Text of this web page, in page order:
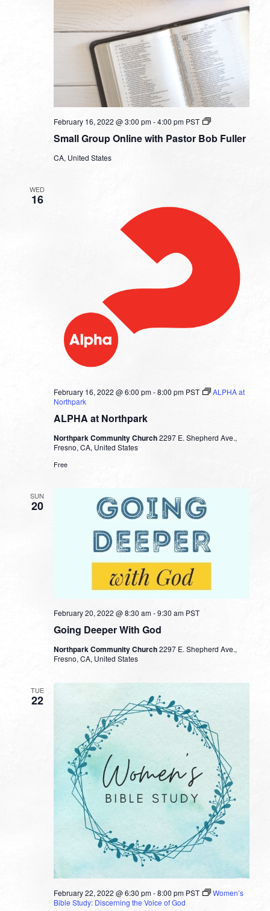
Small Group Online with Pastor Bob Fuller
February 16, 2022 @ 3:00 pm-4:00 pm PST
Small
Online
CA, United States
WED
16
ALPHA at Northpark
February 16, 2022 @ 6:00 pm-8:00 pm PST
ALPHA at
Northpark
Northpark Community Church2297 E. Shepherd Ave.,
Fresno, CA, United States
Free
SUN
20
Going Deeper With God
February 20, 2022 @ 8:30 am-9:30 am PST
Northpark Community Church2297 E. Shepherd Ave.,
Fresno, CA, United States
TUE
22
February 22, 2022 @ 6:30 pm-8:00 pm PST
Women’s
Bible Study: Discerning the Voice of God